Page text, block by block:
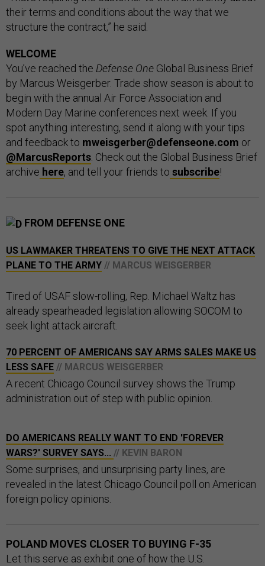
their terms and conditions about the way that we
structure the contract,” he said.
WELCOME
You’ve reached the Defense One Global Business Brief
by Marcus Weisgerber. Trade show season is about to
begin with the annual Air Force Association and
Modern Day Marine conferences next week. If you
spot anything interesting, send it along with your tips
and feedback to mweisgerber@defenseone.com or
@MarcusReports . Check out the Global Business Brief
archive here, and tell your friends to subscribe!
FROM DEFENSE ONE
US LAWMAKER THREATENS TO GIVE THE NEXT ATTACK
PLANE TO THE ARMY // MARCUS WEISGERBER
Tired of USAF slow-rolling, Rep. Michael Waltz has
already spearheaded legislation allowing SOCOM to
seek light attack aircraft.
70 PERCENT OF AMERICANS SAY ARMS SALES MAKE US
LESS SAFE // MARCUS WEISGERBER
A recent Chicago Council survey shows the Trump
administration out of step with public opinion.
DO AMERICANS REALLY WANT TO END 'FOREVER
WARS?' SURVEY SAYS... // KEVIN BARON
Some surprises, and unsurprising party lines, are
revealed in the latest Chicago Council poll on American
foreign policy opinions.
POLAND MOVES CLOSER TO BUYING F-35
Let this serve as exhibit one of how the U.S.